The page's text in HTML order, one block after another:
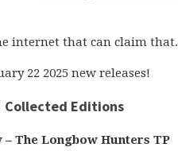
internet that can claim that.
22 2025 new releases!
Collected Editions
The Longbow Hunters TP